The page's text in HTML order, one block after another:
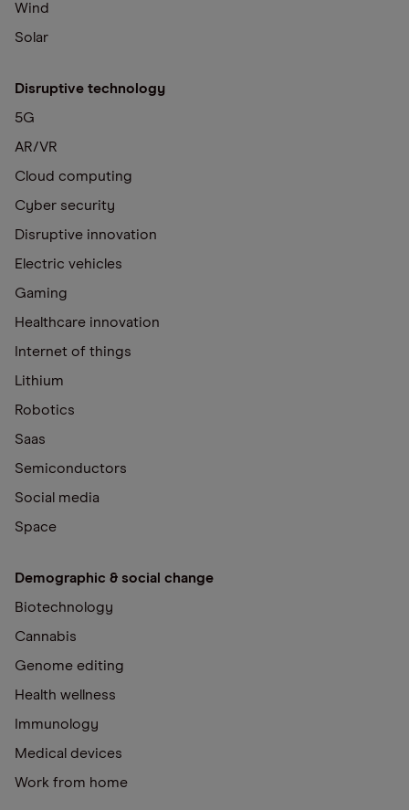
Wind
Solar
Disruptive technology
5G
AR/VR
Cloud computing
Cyber security
Disruptive innovation
Electric vehicles
Gaming
Healthcare innovation
Internet of things
Lithium
Robotics
Saas
Semiconductors
Social media
Space
Demographic & social change
Biotechnology
Cannabis
Genome editing
Health wellness
Immunology
Medical devices
Work from home